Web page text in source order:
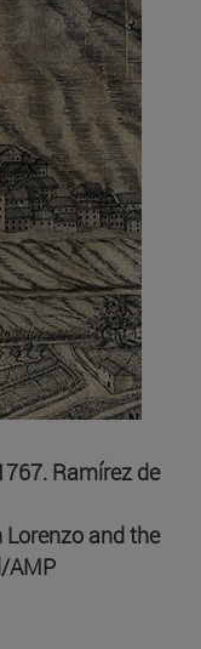
Ramírez de
and the
AMP